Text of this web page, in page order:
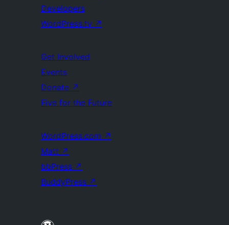
Developers
WordPress.tv ↗
Get Involved
Events
Donate ↗
Five for the Future
WordPress.com ↗
Matt ↗
bbPress ↗
BuddyPress ↗